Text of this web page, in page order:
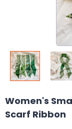
Women's
Scarf Ribbon